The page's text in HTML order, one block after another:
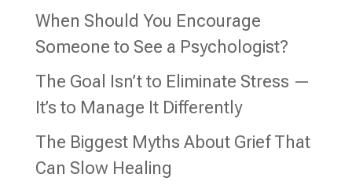
When Should You Encourage
Someone to See a Psychologist?
The Goal Isn’t to Eliminate Stress —
It’s to Manage It Differently
The Biggest Myths About Grief That
Can Slow Healing